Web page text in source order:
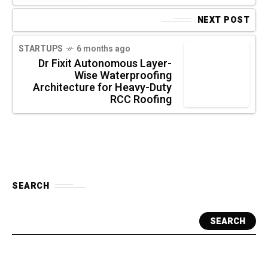
NEXT POST
STARTUPS 6 months ago
Dr Fixit Autonomous Layer-
Wise Waterproofing
Architecture for Heavy-Duty
RCC Roofing
SEARCH
SEARCH